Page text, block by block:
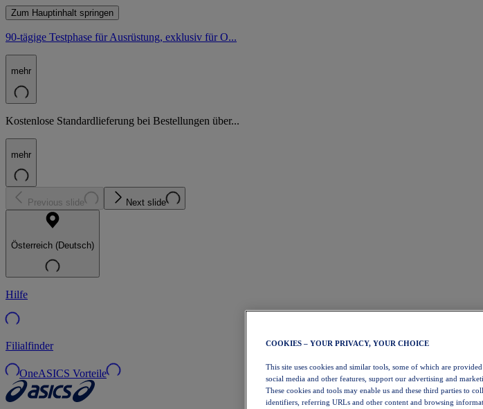
Zum Hauptinhalt springen
90-tägige Testphase für Ausrüstung, exklusiv für O...
mehr
Kostenlose Standardlieferung bei Bestellungen über...
mehr
Previous slide Next slide
Österreich (Deutsch)
Hilfe
Filialfinder
OneASICS Vorteile
COOKIES – YOUR PRIVACY, YOUR CHOICE
This site uses cookies and similar tools, some of which are
social media and other features, support our advertising and
These cookies and tools may enable us and these third parties to
identifiers, referring URLs and other content and browsing